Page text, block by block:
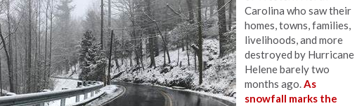
Carolina who saw their
homes, towns, families,
livelihoods, and more
destroyed by Hurricane
Helene barely two
months ago.As
snowfall marks the